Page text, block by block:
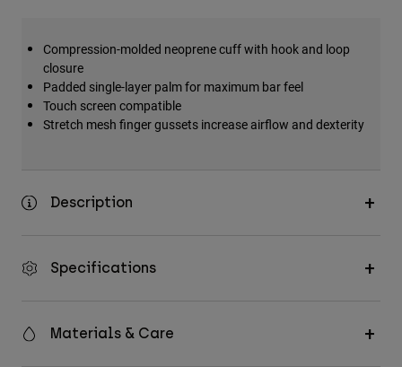
Compression-molded neoprene cuff with hook and loop
closure
Padded single-layer palm for maximum bar feel
Touch screen compatible
Stretch mesh finger gussets increase airflow and dexterity
Description
Specifications
Materials & Care